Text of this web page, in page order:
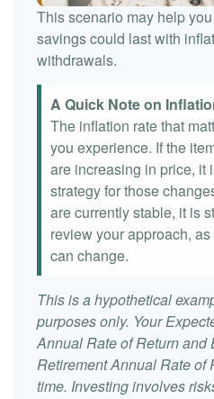
This scenario may help
savings could last with
withdrawals.
A Quick Note on
The inflation rate that
you experience. If the
are increasing in price, it
strategy for those
are currently stable, it is
review your approach,
can change.
This is a hypothetical
purposes only. Your
Annual Rate of Return and
Retirement Annual Rate of
time. Investing involves